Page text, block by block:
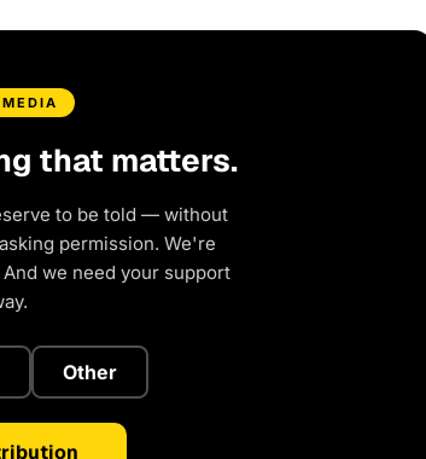
that matters.
to be told — without
permission. We're
we need your support
Other